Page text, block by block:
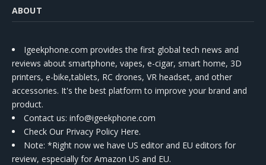
ABOUT
Igeekphone.com provides the first global tech news and
reviews about smartphone, vapes, e-cigar, smart home, 3D
printers, e-bike,tablets, RC drones, VR headset, and other
accessories. It's the best platform to improve your brand and
product.
Contact us: info@igeekphone.com
Check Our Privacy Policy Here.
Note: *Right now we have US editor and EU editors for
review, especially for Amazon US and EU.